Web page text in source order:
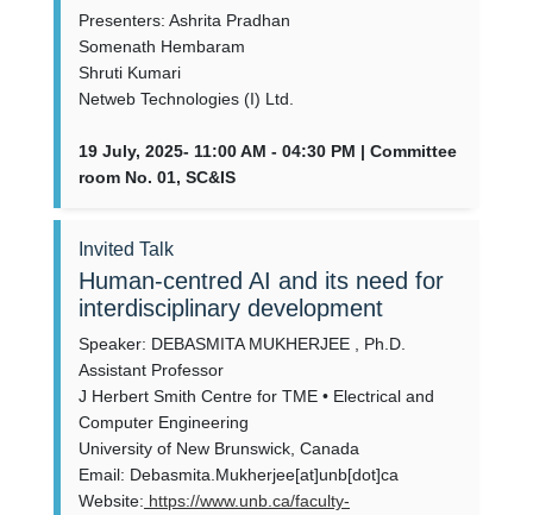
Presenters: Ashrita Pradhan
Somenath Hembaram
Shruti Kumari
Netweb Technologies (I) Ltd.
19 July, 2025- 11:00 AM - 04:30 PM | Committee
room No. 01, SC&IS
Invited Talk
Human-centred AI and its need for
interdisciplinary development
Speaker: DEBASMITA MUKHERJEE , Ph.D.
Assistant Professor
J Herbert Smith Centre for TME • Electrical and
Computer Engineering
University of New Brunswick, Canada
Email: Debasmita.Mukherjee[at]unb[dot]ca
Website: https://www.unb.ca/faculty-